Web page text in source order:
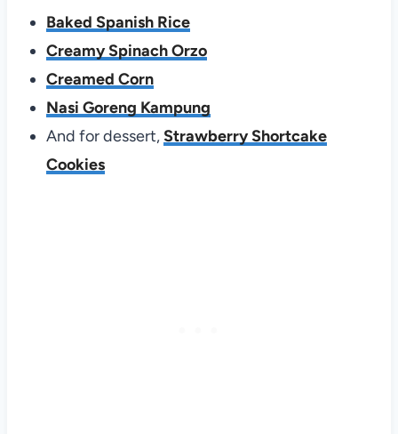
Baked Spanish Rice
Creamy Spinach Orzo
Creamed Corn
Nasi Goreng Kampung
And for dessert,Strawberry Shortcake
Cookies